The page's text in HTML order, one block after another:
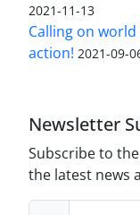
2021-11-13
Calling on
action! 2021-09-
Newsletter
Subscribe to
the latest news